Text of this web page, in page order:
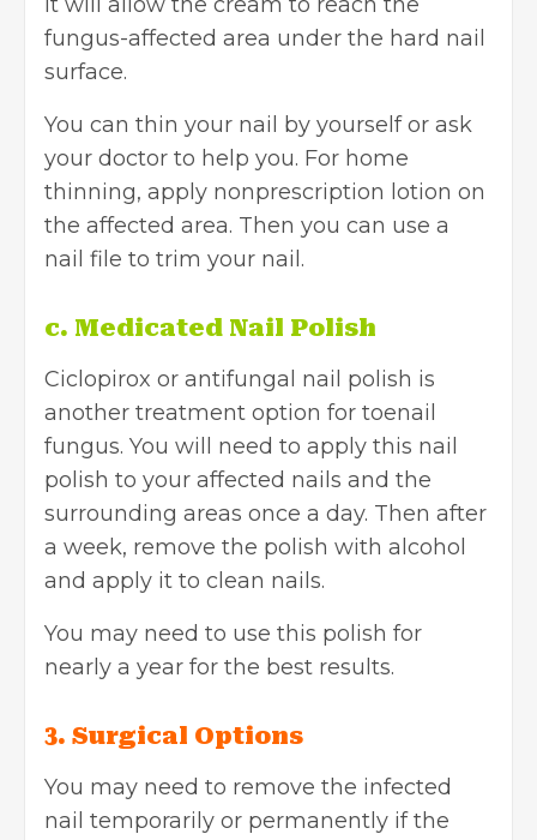
It will allow the cream to reach the
fungus-affected area under the hard nail
surface.
You can thin your nail by yourself or ask
your doctor to help you. For home
thinning, apply nonprescription lotion on
the affected area. Then you can use a
nail file to trim your nail.
c. Medicated Nail Polish
Ciclopirox or antifungal nail polish is
another treatment option for toenail
fungus. You will need to apply this nail
polish to your affected nails and the
surrounding areas once a day. Then after
a week, remove the polish with alcohol
and apply it to clean nails.
You may need to use this polish for
nearly a year for the best results.
3. Surgical Options
You may need to remove the infected
nail temporarily or permanently if the